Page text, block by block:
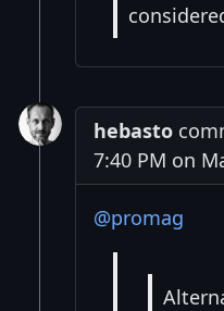
hebasto
7:40 PM on
@promag